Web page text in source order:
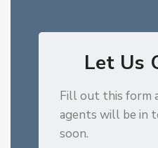
Let Us
Fill out this form
agents will be in
soon.